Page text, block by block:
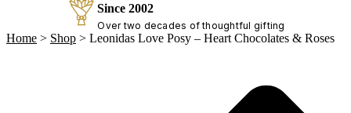
Since 2002
Over two decades of thoughtful gifting
Home > Shop > Leonidas Love Posy – Heart Chocolates & Roses